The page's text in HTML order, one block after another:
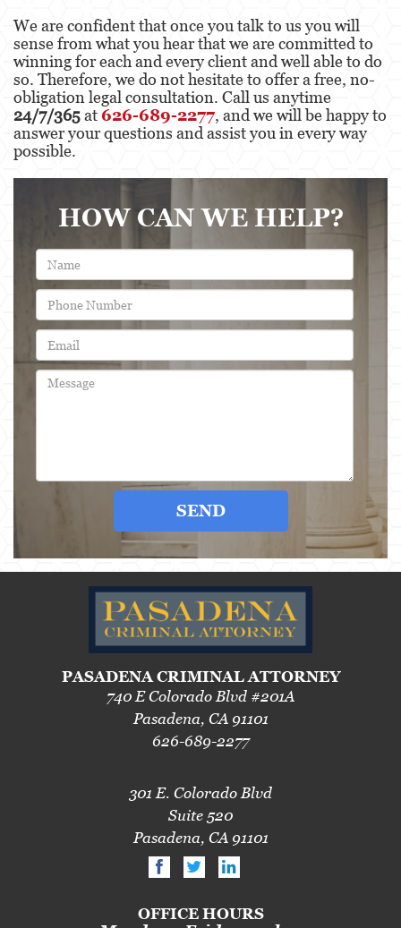
Forgery
Forging Or Altering A Prescription
Identity Theft
Certificate Of Rehabilitation
Vacating/Setting Aside a Conviction
Property Crimes
We are confident that once you talk to us you will
sense from what you hear that we are committed to
winning for each and every client and well able to do
so. Therefore, we do not hesitate to offer a free, no-
obligation legal consultation. Call us anytime
24/7/365at 626-689-2277, and we will be happy to
answer your questions and assist you in every way
possible.
HOW CAN WE HELP?
SEND
PASADENA CRIMINAL ATTORNEY
740 E Colorado Blvd #201A
Pasadena, CA 91101
626-689-2277
301 E. Colorado Blvd
Suite 520
Pasadena, CA 91101
OFFICE HOURS